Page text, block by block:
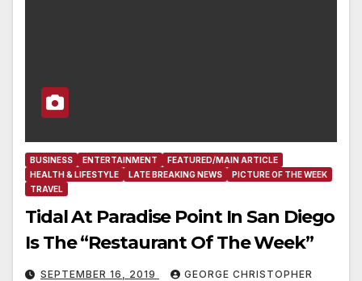
BUSINESS ENTERTAINMENT
FEATURED/MAIN ARTICLE
HEALTH & LIFESTYLE
LATE BREAKING NEWS
PICTURE OF THE WEEK
TRAVEL
Tidal At Paradise Point In San Diego
Is The “Restaurant Of The Week”
SEPTEMBER 16, 2019 GEORGE CHRISTOPHER